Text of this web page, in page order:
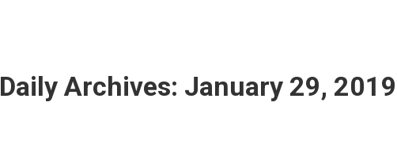
Daily Archives: January 29, 2019